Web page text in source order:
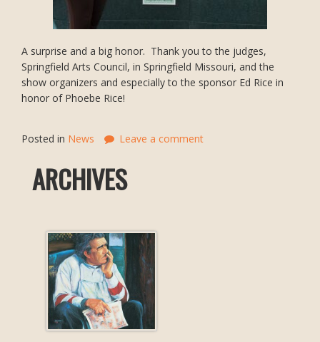
A surprise and a big honor. Thank you to the judges,
Springfield Arts Council, in Springfield Missouri, and the
show organizers and especially to the sponsor Ed Rice in
honor of Phoebe Rice!
Posted in News Leave a comment
ARCHIVES